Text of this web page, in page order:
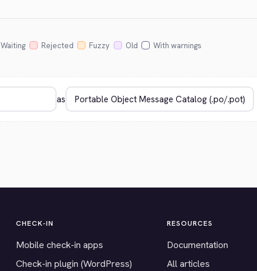
Waiting Rejected Fuzzy Old With warnings
as
CHECK-IN
Mobile check-in apps
Check-in plugin (WordPress)
RESOURCES
Documentation
All articles